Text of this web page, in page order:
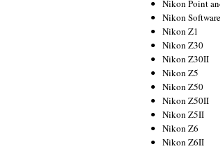
Nikon Point
Nikon Software
Nikon Z1
Nikon Z30
Nikon Z30II
Nikon Z5
Nikon Z50
Nikon Z50II
Nikon Z5II
Nikon Z6
Nikon Z6II